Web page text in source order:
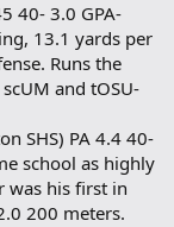
40- 3.0 GPA-
13.1 yards per
Runs the
and tOSU-
SHS) PA 4.4 40-
school as highly
was his first in
200 meters.